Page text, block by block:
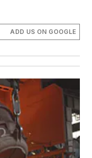
ADD US ON GOOGLE